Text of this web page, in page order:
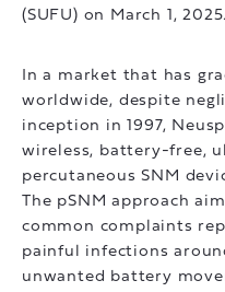
(SUFU) on March 1, 2025.
In a market that has
worldwide, despite
inception in 1997,
wireless, battery-free,
percutaneous SNM
The pSNM approach
common complaints
painful infections
unwanted battery